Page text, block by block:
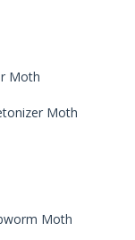
Moth
Moth
Moth